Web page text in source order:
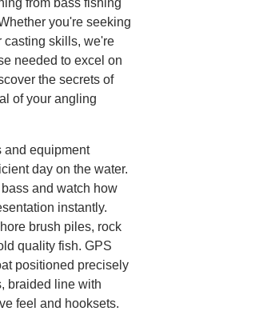
you're seeking
casting skills, we're
needed to excel on
the secrets of
of your angling
and equipment
day on the water.
and watch how
instantly.
brush piles, rock
quality fish. GPS
positioned precisely
braided line with
feel and hooksets.